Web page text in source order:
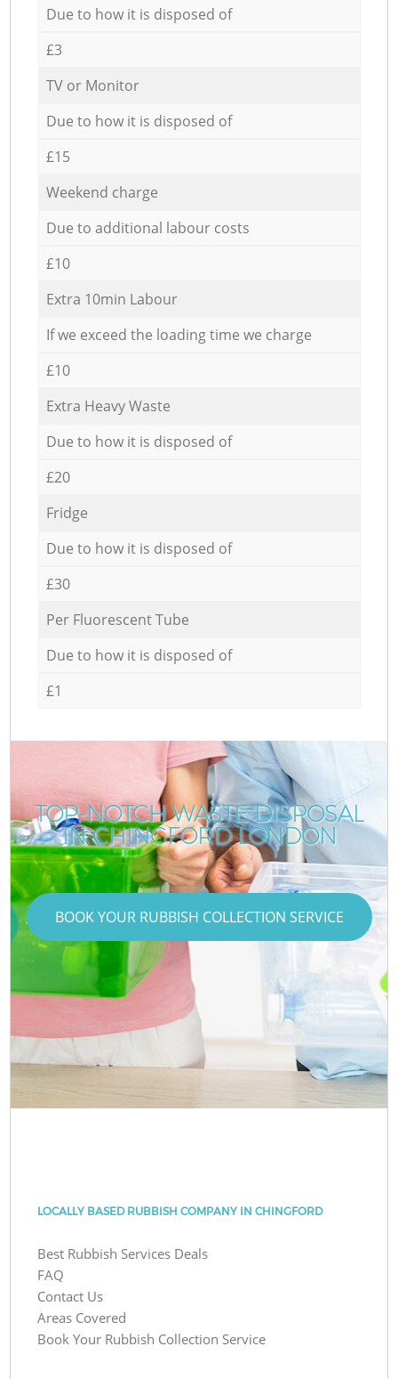
Due to how it is disposed of
£3
TV or Monitor
Due to how it is disposed of
£15
Weekend charge
Due to additional labour costs
£10
Extra 10min Labour
If we exceed the loading time we charge
£10
Extra Heavy Waste
Due to how it is disposed of
£20
Fridge
Due to how it is disposed of
£30
Per Fluorescent Tube
Due to how it is disposed of
£1
TOP-NOTCH WASTE DISPOSAL
IN CHINGFORD LONDON
BOOK YOUR RUBBISH COLLECTION SERVICE
LOCALLY BASED RUBBISH COMPANY IN CHINGFORD
Best Rubbish Services Deals
FAQ
Contact Us
Areas Covered
Book Your Rubbish Collection Service